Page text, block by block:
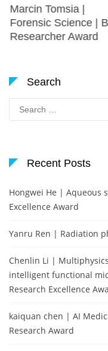
Marcin Tomsia |
Forensic Science |
Researcher Award
Search
Search
for:
Recent Posts
Hongwei He | Aqueous
Excellence Award
Yanru Ren | Radiation
Chenlin Li |
intelligent functional
Research Excellence
kaiquan chen | AI
Research Award